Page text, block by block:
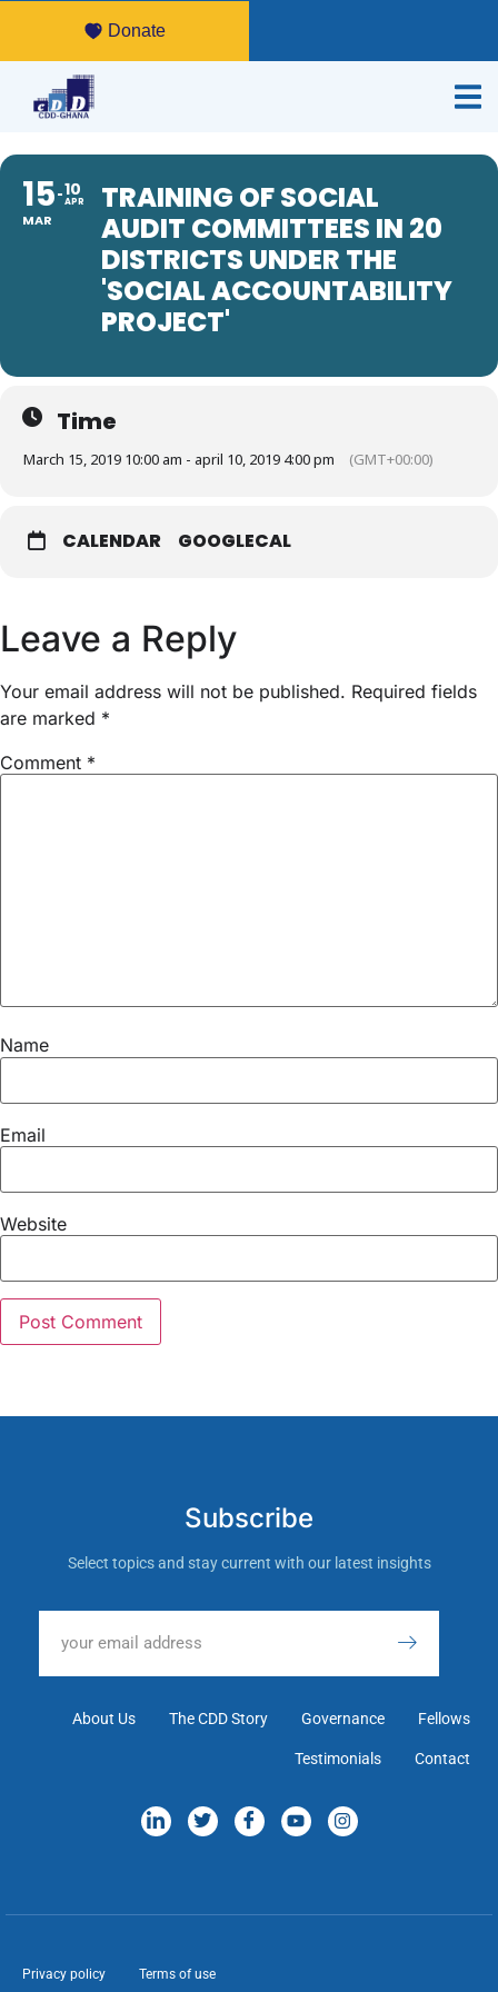
Donate
15
MAR
10
APR
TRAINING OF SOCIAL
AUDIT COMMITTEES IN 20
DISTRICTS UNDER THE
'SOCIAL ACCOUNTABILITY
PROJECT'
Time
March 15, 2019 10:00 am - april 10, 2019 4:00 pm (GMT+00:00)
CALENDAR GOOGLECAL
Leave a Reply
Your email address will not be published. Required fields
are marked *
Comment *
Name
Email
Website
Subscribe
Select topics and stay current with our latest insights
About Us The CDD Story Governance Fellows
Testimonials Contact
Privacy policy Terms of use